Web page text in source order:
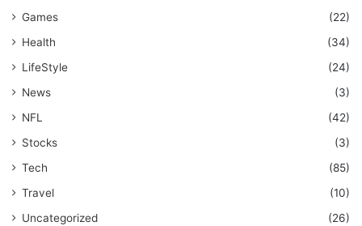
Games
(22)
Health
(34)
LifeStyle
(24)
News
(3)
NFL
(42)
Stocks
(3)
Tech
(85)
Travel
(10)
Uncategorized
(26)